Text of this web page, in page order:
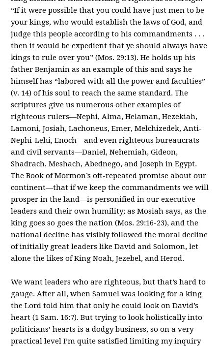
“If it were possible that you could have just men to be
your kings, who would establish the laws of God, and
judge this people according to his commandments . . .
then it would be expedient that ye should always have
kings to rule over you” (Mos. 29:13). He holds up his
father Benjamin as an example of this and says he
himself has “labored with all the power and faculties”
(v. 14) of his soul to reach the same standard. The
scriptures give us numerous other examples of
righteous rulers—Nephi, Alma, Helaman, Hezekiah,
Lamoni, Josiah, Lachoneus, Emer, Melchizedek, Anti-
Nephi-Lehi, Enoch—and even righteous bureaucrats
and civil servants—Daniel, Nehemiah, Gideon,
Shadrach, Meshach, Abednego, and Joseph in Egypt.
The Book of Mormon’s oft-repeated promise about our
continent—that if we keep the commandments we will
prosper in the land—is personified in our executive
leaders and their own humility; as Mosiah says, as the
king goes so goes the nation (Mos. 29:16-23), and the
national decline has visibly followed the moral decline
of initially great leaders like David and Solomon, let
alone the likes of King Noah, Jezebel, and Herod.
We want leaders who are righteous, but that’s hard to
gauge. After all, when Samuel was looking for a king
the Lord told him that only he could look on David’s
heart (1 Sam. 16:7). But trying to look holistically into
politicians’ hearts is a dodgy business, so on a very
practical level I’m quite satisfied limiting my inquiry